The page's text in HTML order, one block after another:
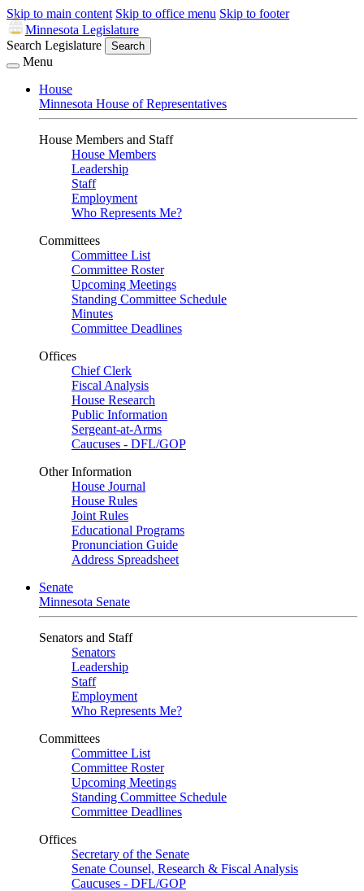
Skip to main content Skip to office menu Skip to footer
Minnesota Legislature
Search Legislature
Search
Menu
House
Minnesota House of Representatives
House Members and Staff
House Members
Leadership
Staff
Employment
Who Represents Me?
Committees
Committee List
Committee Roster
Upcoming Meetings
Standing Committee Schedule
Minutes
Committee Deadlines
Offices
Chief Clerk
Fiscal Analysis
House Research
Public Information
Sergeant-at-Arms
Caucuses - DFL/GOP
Other Information
House Journal
House Rules
Joint Rules
Educational Programs
Pronunciation Guide
Address Spreadsheet
Senate
Minnesota Senate
Senators and Staff
Senators
Leadership
Staff
Employment
Who Represents Me?
Committees
Committee List
Committee Roster
Upcoming Meetings
Standing Committee Schedule
Committee Deadlines
Offices
Secretary of the Senate
Senate Counsel, Research & Fiscal Analysis
Caucuses - DFL/GOP